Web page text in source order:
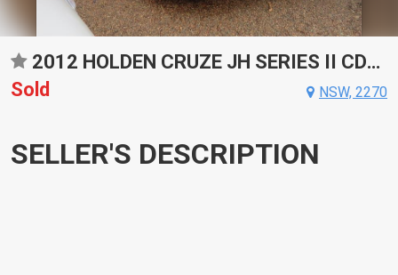
2012 HOLDEN CRUZE JH SERIES II CDX SPORTS AUTOMATIC SEDAN
Sold
NSW, 2270
SELLER'S DESCRIPTION